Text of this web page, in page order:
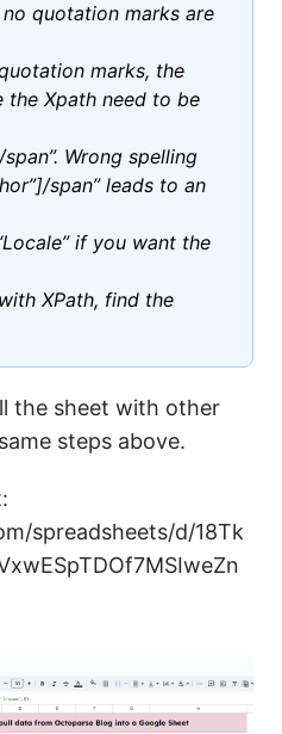
quotation marks are
marks, the
the Xpath need to be
span”. Wrong spelling
span” leads to an
if you want the
XPath, find the
the sheet with other
steps above.
spreadsheets/d/18Tk